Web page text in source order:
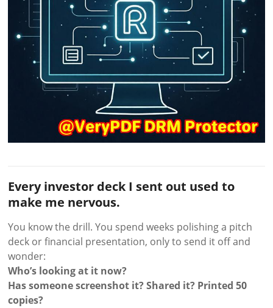
Every investor deck I sent out used to
make me nervous.
You know the drill. You spend weeks polishing a pitch
deck or financial presentation, only to send it off and
wonder:
Who’s looking at it now?
Has someone screenshot it? Shared it? Printed 50
copies?